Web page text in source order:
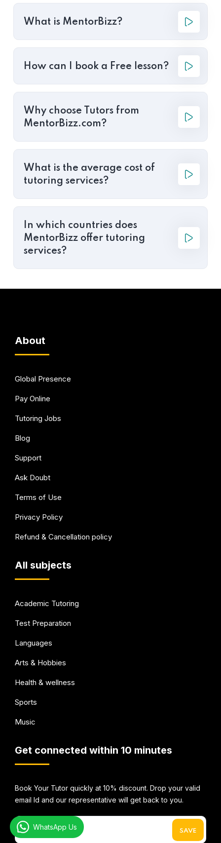
What is MentorBizz?
How can I book a Free lesson?
Why choose Tutors from
MentorBizz.com?
What is the average cost of
tutoring services?
In which countries does
MentorBizz offer tutoring
services?
About
Global Presence
Pay Online
Tutoring Jobs
Blog
Support
Ask Doubt
Terms of Use
Privacy Policy
Refund & Cancellation policy
All subjects
Academic Tutoring
Test Preparation
Languages
Arts & Hobbies
Health & wellness
Sports
Music
Get connected within 10 minutes
Book Your Tutor quickly at 10% discount. Drop your valid
email Id and our representative will get back to you.
WhatsApp Us